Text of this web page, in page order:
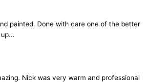
painted. Done with care one of the better
Nick was very warm and professional